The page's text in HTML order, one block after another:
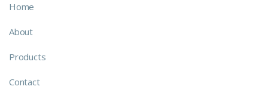
Home
About
Products
Contact